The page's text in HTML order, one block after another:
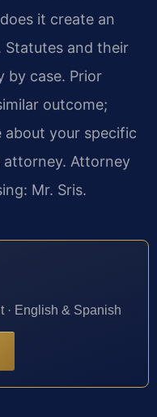
it create an
and their
by case. Prior
outcome;
about your specific
attorney. Attorney
Mr. Sris.
· English & Spanish